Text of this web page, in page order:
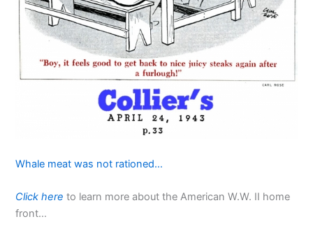
Whale meat was not rationed…
Click here to learn more about the American W.W. II home
front…